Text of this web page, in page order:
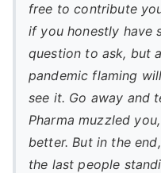
free to contribute
if you honestly have
question to ask, but
pandemic flaming
see it. Go away and
Pharma muzzled
better. But in the
the last people